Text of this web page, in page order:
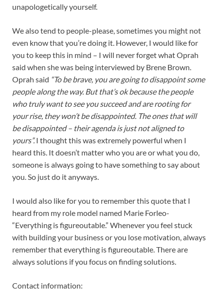
unapologetically yourself.
We also tend to people-please, sometimes you might not
even know that you’re doing it. However, I would like for
you to keep this in mind – I will never forget what Oprah
said when she was being interviewed by Brene Brown.
Oprah said “To be brave, you are going to disappoint some
people along the way. But that’s ok because the people
who truly want to see you succeed and are rooting for
your rise, they won’t be disappointed. The ones that will
be disappointed – their agenda is just not aligned to
yours”.I thought this was extremely powerful when I
heard this. It doesn’t matter who you are or what you do,
someone is always going to have something to say about
you. So just do it anyways.
I would also like for you to remember this quote that I
heard from my role model named Marie Forleo-
“Everything is figureoutable.” Whenever you feel stuck
with building your business or you lose motivation, always
remember that everything is figureoutable. There are
always solutions if you focus on finding solutions.
Contact information: